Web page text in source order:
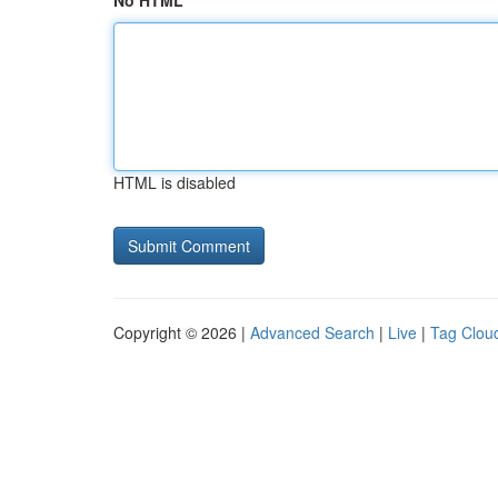
HTML is disabled
Copyright © 2026 | Advanced Search | Live | Tag